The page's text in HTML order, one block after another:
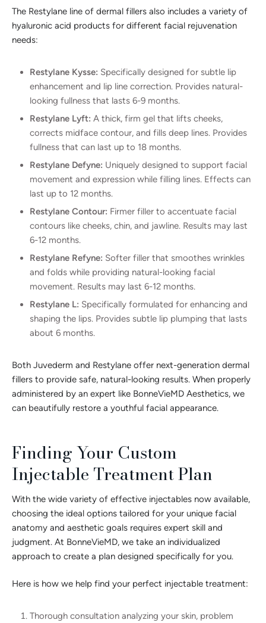
The Restylane line of dermal fillers also includes a variety of
hyaluronic acid products for different facial rejuvenation
needs:
Restylane Kysse: Specifically designed for subtle lip
enhancement and lip line correction. Provides natural-
looking fullness that lasts 6-9 months.
Restylane Lyft: A thick, firm gel that lifts cheeks,
corrects midface contour, and fills deep lines. Provides
fullness that can last up to 18 months.
Restylane Defyne: Uniquely designed to support facial
movement and expression while filling lines. Effects can
last up to 12 months.
Restylane Contour: Firmer filler to accentuate facial
contours like cheeks, chin, and jawline. Results may last
6-12 months.
Restylane Refyne: Softer filler that smoothes wrinkles
and folds while providing natural-looking facial
movement. Results may last 6-12 months.
Restylane L: Specifically formulated for enhancing and
shaping the lips. Provides subtle lip plumping that lasts
about 6 months.
Both Juvederm and Restylane offer next-generation dermal
fillers to provide safe, natural-looking results. When properly
administered by an expert like BonneVieMD Aesthetics, we
can beautifully restore a youthful facial appearance.
Finding Your Custom
Injectable Treatment Plan
With the wide variety of effective injectables now available,
choosing the ideal options tailored for your unique facial
anatomy and aesthetic goals requires expert skill and
judgment. At BonneVieMD, we take an individualized
approach to create a plan designed specifically for you.
Here is how we help find your perfect injectable treatment:
Thorough consultation analyzing your skin, problem